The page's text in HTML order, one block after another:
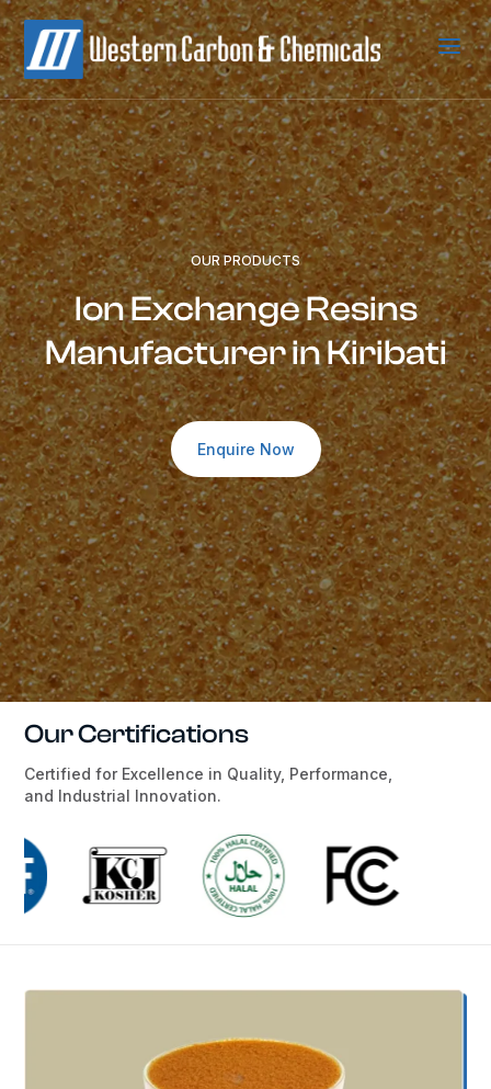
a
OUR PRODUCTS
Ion Exchange Resins
Manufacturer in Kiribati
Enquire Now
Our Certifications
Certified for Excellence in Quality, Performance,
and Industrial Innovation.